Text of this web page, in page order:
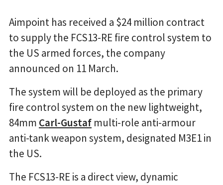
Aimpoint has received a $24 million contract
to supply the FCS13-RE fire control system to
the US armed forces, the company
announced on 11 March.
The system will be deployed as the primary
fire control system on the new lightweight,
84mm Carl-Gustaf multi-role anti-armour
anti-tank weapon system, designated M3E1 in
the US.
The FCS13-RE is a direct view, dynamic